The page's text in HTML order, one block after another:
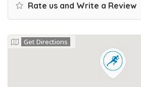
Rate us and Write a Review
Get Directions